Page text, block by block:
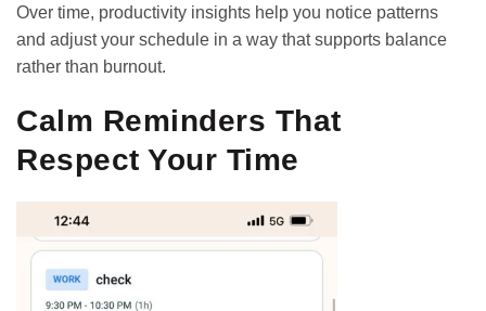
Over time, productivity insights help you notice patterns
and adjust your schedule in a way that supports balance
rather than burnout.
Calm Reminders That
Respect Your Time